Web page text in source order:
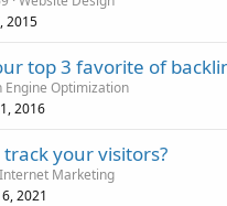
2015
top 3 favorite of
Engine Optimization
2016
your visitors?
Marketing
2021